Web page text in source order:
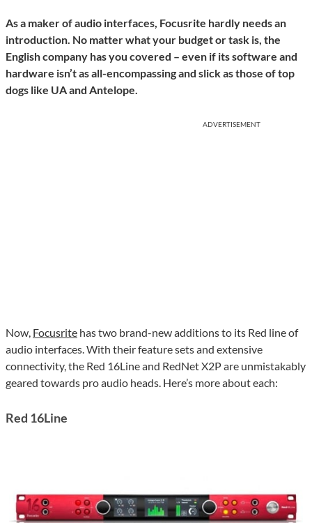
As a maker of audio interfaces, Focusrite hardly needs an
introduction. No matter what your budget or task is, the
English company has you covered – even if its software and
hardware isn’t as all-encompassing and slick as those of top
dogs like UA and Antelope.
ADVERTISEMENT
Now, Focusrite has two brand-new additions to its Red line of
audio interfaces. With their feature sets and extensive
connectivity, the Red 16Line and RedNet X2P are unmistakably
geared towards pro audio heads. Here’s more about each:
Red 16Line